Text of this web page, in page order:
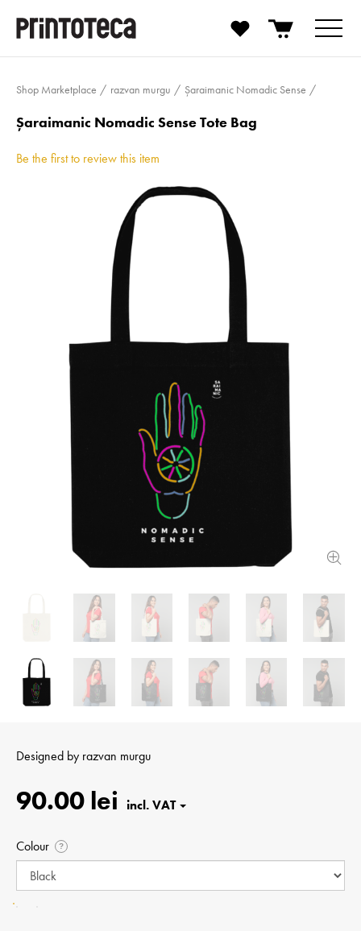
Shop Marketplace razvan murgu Șaraimanic Nomadic Sense
Șaraimanic Nomadic Sense Tote Bag
Be the first to review this item
Designed by razvan murgu
90.00 lei
Colour ?